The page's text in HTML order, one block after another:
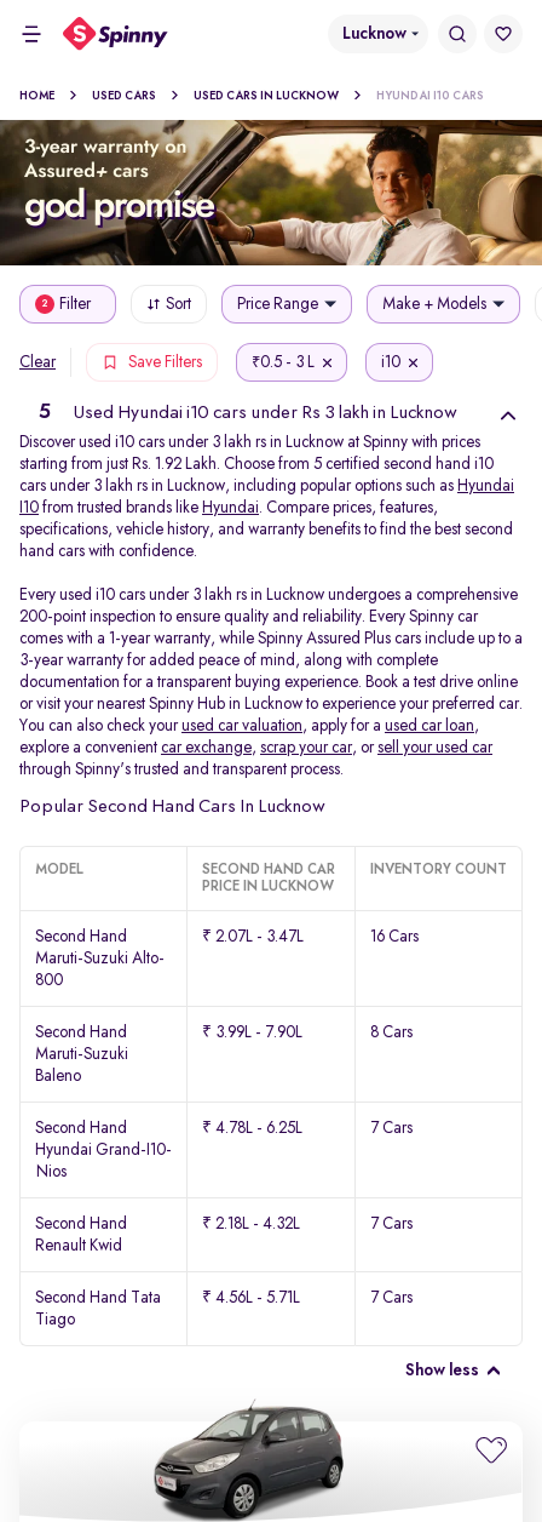
Lucknow
HOME USED CARS USED CARS IN LUCKNOW HYUNDAI I10 CARS
2 Filter Sort Price Range Make + Models
Clear Save Filters ₹0.5 - 3 L i10
5 Used Hyundai i10 cars under Rs 3 lakh in Lucknow
Discover used i10 cars under 3 lakh rs in Lucknow at Spinny with prices
starting from just Rs. 1.92 Lakh. Choose from 5 certified second hand i10
cars under 3 lakh rs in Lucknow, including popular options such as Hyundai
I10 from trusted brands like Hyundai. Compare prices, features,
specifications, vehicle history, and warranty benefits to find the best second
hand cars with confidence.
Every used i10 cars under 3 lakh rs in Lucknow undergoes a comprehensive
200-point inspection to ensure quality and reliability. Every Spinny car
comes with a 1-year warranty, while Spinny Assured Plus cars include up to a
3-year warranty for added peace of mind, along with complete
documentation for a transparent buying experience. Book a test drive online
or visit your nearest Spinny Hub in Lucknow to experience your preferred car.
You can also check yourused car valuation, apply for a used car loan,
explore a convenient car exchange, scrap your car, orsell your used car
through Spinny's trusted and transparent process.
Popular Second Hand Cars In Lucknow
MODEL
SECOND HAND CAR
PRICE IN LUCKNOW
INVENTORY COUNT
Second Hand
Maruti-Suzuki Alto-
800
₹ 2.07L - 3.47L 16 Cars
Second Hand
Maruti-Suzuki
Baleno
₹ 3.99L - 7.90L 8 Cars
Second Hand
Hyundai Grand-I10-
Nios
₹ 4.78L - 6.25L 7 Cars
Second Hand
Renault Kwid
₹ 2.18L - 4.32L 7 Cars
Second Hand Tata
Tiago
₹ 4.56L - 5.71L 7 Cars
Show less